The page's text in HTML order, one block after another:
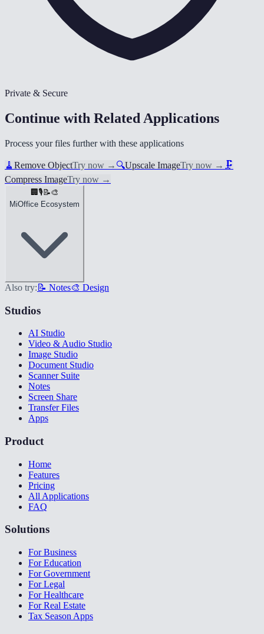
Private & Secure
Continue with Related Applications
Process your files further with these applications
🧹 Remove ObjectTry now → 🔍Upscale ImageTry now → 🗜️
Compress ImageTry now →
🏢 🎙️ 📝🎨
MiOffice Ecosystem
Also try: 📝 Notes🎨 Design
Studios
AI Studio
Video & Audio Studio
Image Studio
Document Studio
Scanner Suite
Notes
Screen Share
Transfer Files
Apps
Product
Home
Features
Pricing
All Applications
FAQ
Solutions
For Business
For Education
For Government
For Legal
For Healthcare
For Real Estate
Tax Season Apps